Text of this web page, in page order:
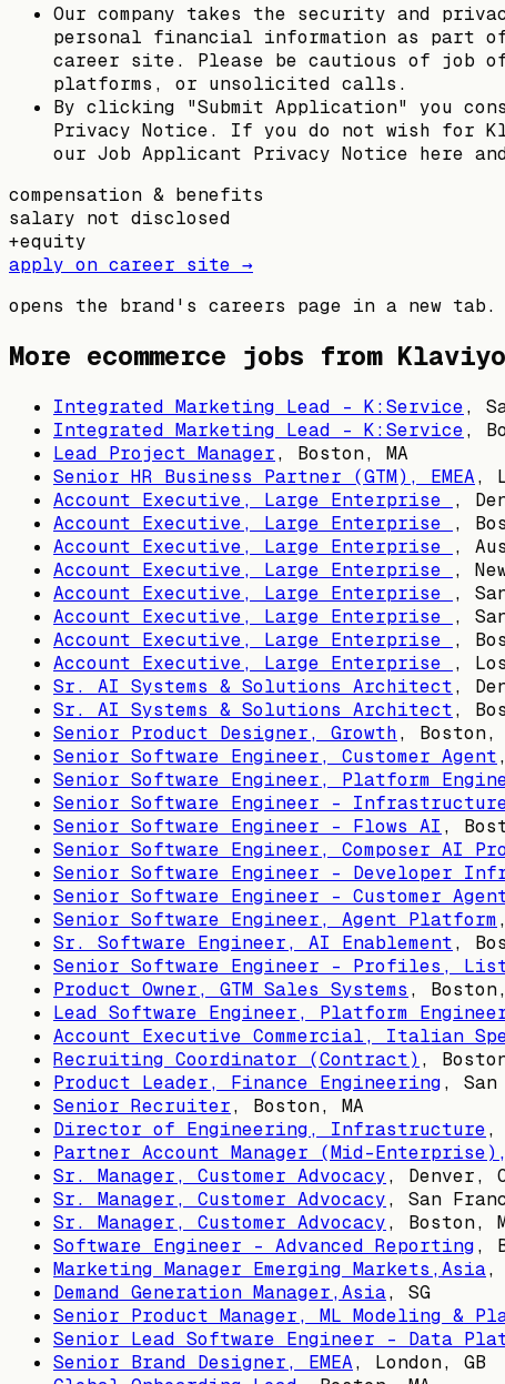
Our company takes the security and
personal financial information as part
career site. Please be cautious of job
platforms, or unsolicited calls.
By clicking "Submit Application" you
Privacy Notice. If you do not wish for
our Job Applicant Privacy Notice here
compensation & benefits
salary not disclosed
+equity
apply on career site →
opens the brand's careers page in a new tab.
More ecommerce jobs from Klaviyo
Integrated Marketing Lead - K:Service,
Integrated Marketing Lead - K:Service,
Lead Project Manager, Boston, MA
Senior HR Business Partner (GTM), EMEA,
Account Executive, Large Enterprise
,
Account Executive, Large Enterprise
,
Account Executive, Large Enterprise
,
Account Executive, Large Enterprise
,
Account Executive, Large Enterprise
,
Account Executive, Large Enterprise
,
Account Executive, Large Enterprise
,
Account Executive, Large Enterprise
,
Sr. AI Systems & Solutions Architect,
Sr. AI Systems & Solutions Architect,
Senior Product Designer, Growth, Boston,
Senior Software Engineer, Customer Agent
Senior Software Engineer, Platform
Senior Software Engineer -
Senior Software Engineer - Flows AI ,
Senior Software Engineer, Composer AI
Senior Software Engineer - Developer
Senior Software Engineer - Customer
Senior Software Engineer, Agent Platform
Sr. Software Engineer, AI Enablement,
Senior Software Engineer - Profiles,
Product Owner, GTM Sales Systems ,
Lead Software Engineer, Platform
Account Executive Commercial, Italian
Recruiting Coordinator (Contract) ,
Product Leader, Finance Engineering,
Senior Recruiter, Boston, MA
Director of Engineering, Infrastructure,
Partner Account Manager (Mid-
Sr. Manager, Customer Advocacy, Denver,
Sr. Manager, Customer Advocacy, San
Sr. Manager, Customer Advocacy, Boston,
Software Engineer - Advanced Reporting,
Marketing Manager Emerging Markets,Asia,
Demand Generation Manager,Asia, SG
Senior Product Manager, ML Modeling &
Senior Lead Software Engineer - Data
Senior Brand Designer, EMEA, London, GB